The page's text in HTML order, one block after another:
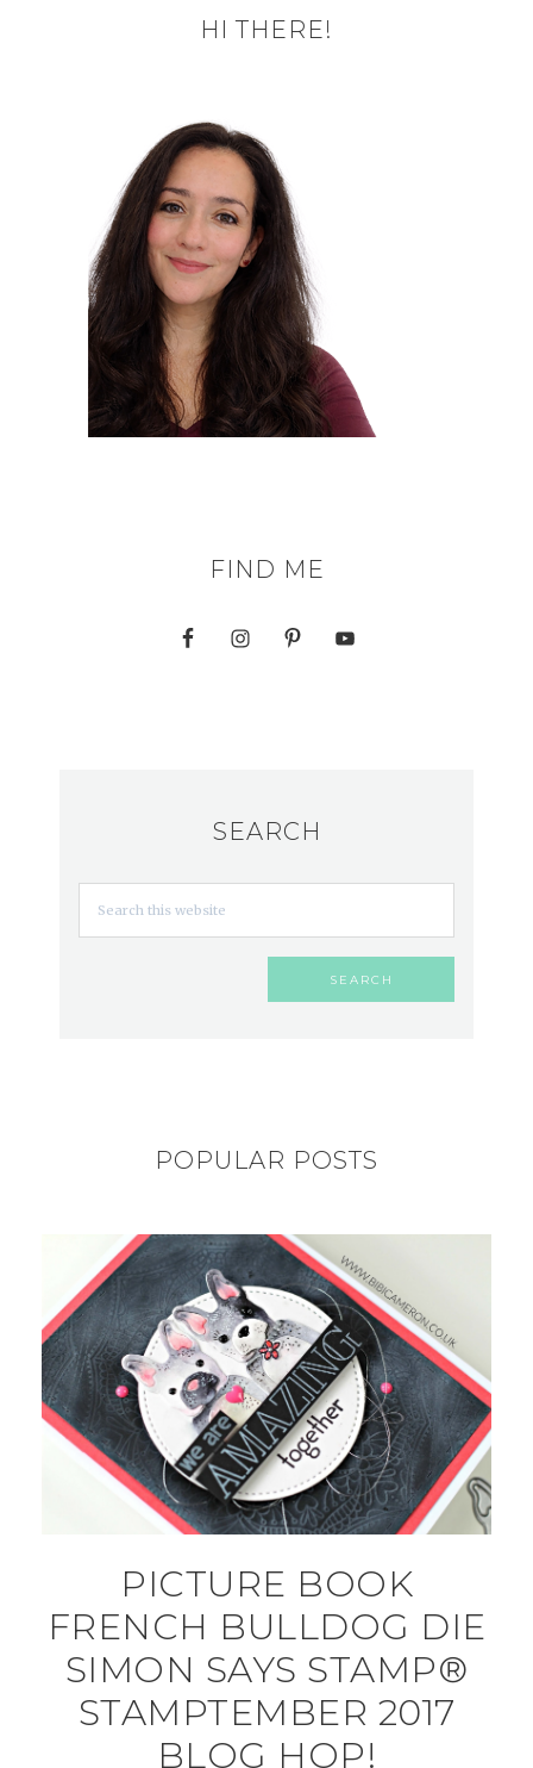
HI THERE!
FIND ME
SEARCH
POPULAR POSTS
PICTURE BOOK
FRENCH BULLDOG DIE
SIMON SAYS STAMP®
STAMPTEMBER 2017
BLOG HOP!